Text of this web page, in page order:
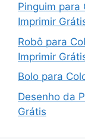
Pinguim para
Imprimir
Robô para
Imprimir
Bolo para
Desenho da
Grátis